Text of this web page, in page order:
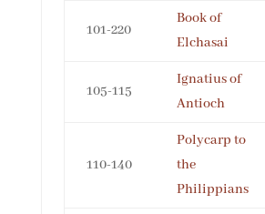
101-220
Book of
Elchasai
105-115
Ignatius of
Antioch
110-140
Polycarp to
the
Philippians